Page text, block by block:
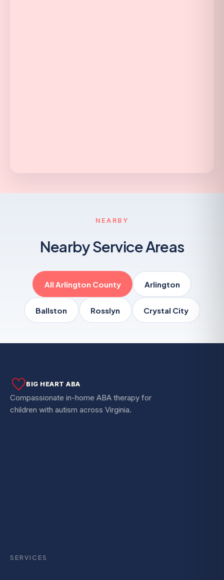
NEARBY
Nearby Service Areas
All Arlington County Arlington
Ballston Rosslyn Crystal City
BIG HEART ABA
Compassionate in-home ABA therapy for
children with autism across Virginia.
SERVICES